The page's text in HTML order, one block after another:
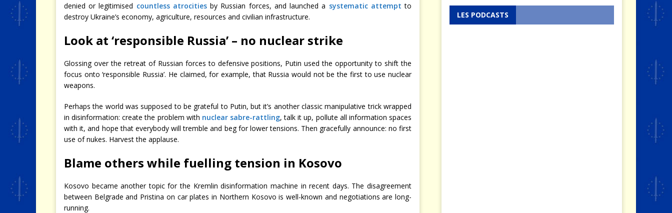
denied or legitimised countless atrocitiesby Russian forces, and launched a systematic attempt to
destroy Ukraine’s economy, agriculture, resources and civilian infrastructure.
Look at ‘responsible Russia’ – no nuclear strike
Glossing over the retreat of Russian forces to defensive positions, Putin used the opportunity to shift the
focus onto ‘responsible Russia’. He claimed, for example, that Russia would not be the first to use nuclear
weapons.
Perhaps the world was supposed to be grateful to Putin, but it’s another classic manipulative trick wrapped
in disinformation: create the problem with nuclear sabre-rattling, talk it up, pollute all information spaces
with it, and hope that everybody will tremble and beg for lower tensions. Then gracefully announce: no first
use of nukes. Harvest the applause.
Blame others while fuelling tension in Kosovo
Kosovo became another topic for the Kremlin disinformation machine in recent days. The disagreement
between Belgrade and Pristina on car plates in Northern Kosovo is well-known and negotiations are long-
running.
LES PODCASTS